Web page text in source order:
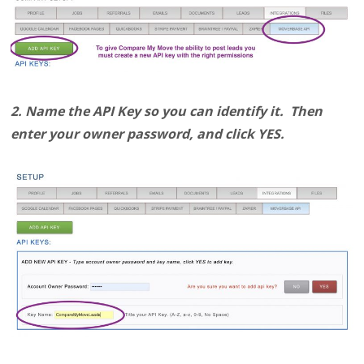
2. Name the API Key so you can identify it. Then
enter your owner password, and click YES.